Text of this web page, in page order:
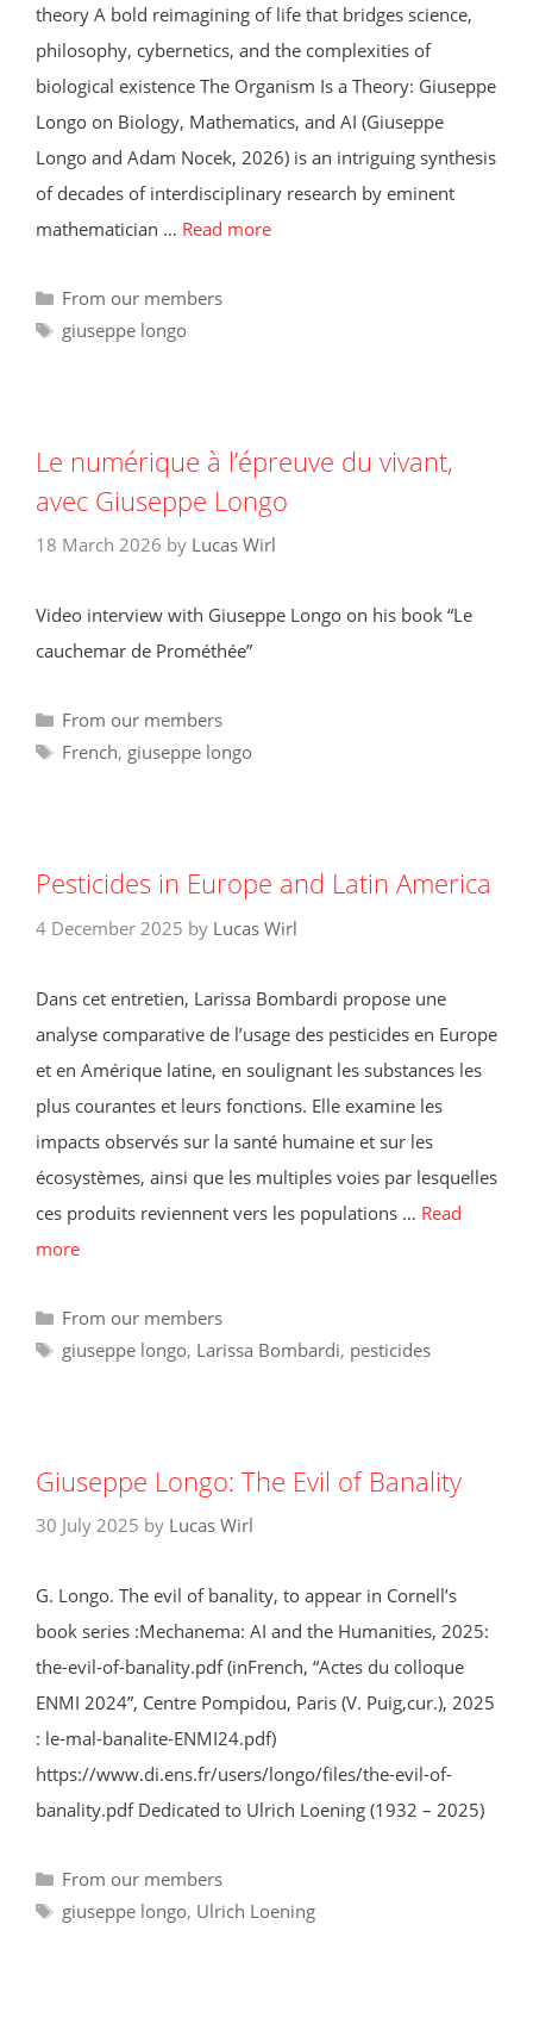
theory A bold reimagining of life that bridges science,
philosophy, cybernetics, and the complexities of
biological existence The Organism Is a Theory: Giuseppe
Longo on Biology, Mathematics, and AI (Giuseppe
Longo and Adam Nocek, 2026) is an intriguing synthesis
of decades of interdisciplinary research by eminent
mathematician … Read more
Categories
From our members
Tags
giuseppe longo
Le numérique à l’épreuve du vivant,
avec Giuseppe Longo
18 March 2026 by Lucas Wirl
Video interview with Giuseppe Longo on his book “Le
cauchemar de Prométhée”
Categories
From our members
Tags
French, giuseppe longo
Pesticides in Europe and Latin America
4 December 2025 by Lucas Wirl
Dans cet entretien, Larissa Bombardi propose une
analyse comparative de l’usage des pesticides en Europe
et en Amérique latine, en soulignant les substances les
plus courantes et leurs fonctions. Elle examine les
impacts observés sur la santé humaine et sur les
écosystèmes, ainsi que les multiples voies par lesquelles
ces produits reviennent vers les populations … Read
more
Categories
From our members
Tags
giuseppe longo, Larissa Bombardi, pesticides
Giuseppe Longo: The Evil of Banality
30 July 2025 by Lucas Wirl
G. Longo. The evil of banality, to appear in Cornell’s
book series :Mechanema: AI and the Humanities, 2025:
the-evil-of-banality.pdf (inFrench, “Actes du colloque
ENMI 2024”, Centre Pompidou, Paris (V. Puig,cur.), 2025
: le-mal-banalite-ENMI24.pdf)
https://www.di.ens.fr/users/longo/files/the-evil-of-
banality.pdf Dedicated to Ulrich Loening (1932 – 2025)
Categories
From our members
Tags
giuseppe longo, Ulrich Loening